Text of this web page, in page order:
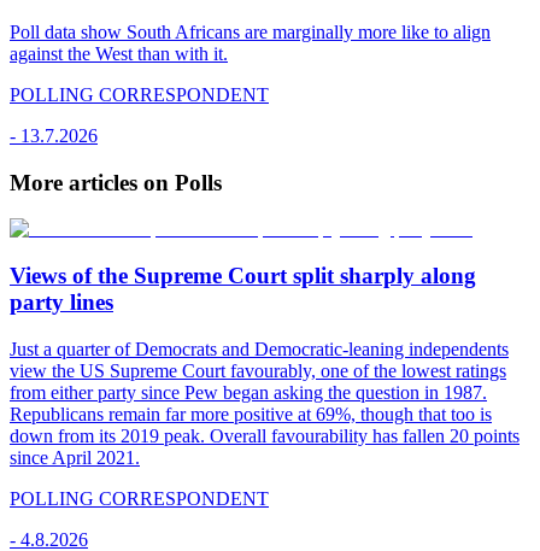
Poll data show South Africans are marginally more like to align
against the West than with it.
POLLING CORRESPONDENT
- 13.7.2026
More articles on Polls
Views of the Supreme Court split sharply along
party lines
Just a quarter of Democrats and Democratic-leaning independents
view the US Supreme Court favourably, one of the lowest ratings
from either party since Pew began asking the question in 1987.
Republicans remain far more positive at 69%, though that too is
down from its 2019 peak. Overall favourability has fallen 20 points
since April 2021.
POLLING CORRESPONDENT
- 4.8.2026